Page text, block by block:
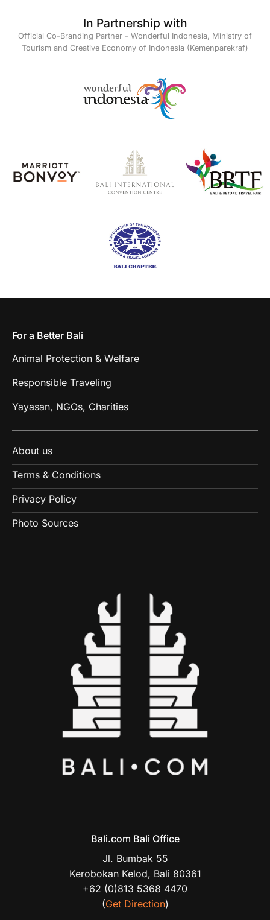
In Partnership with
Official Co-Branding Partner - Wonderful Indonesia, Ministry of
Tourism and Creative Economy of Indonesia (Kemenparekraf)
For a Better Bali
Animal Protection & Welfare
Responsible Traveling
Yayasan, NGOs, Charities
About us
Terms & Conditions
Privacy Policy
Photo Sources
Bali.com Bali Office
Jl. Bumbak 55
Kerobokan Kelod, Bali 80361
+62 (0)813 5368 4470
(Get Direction)